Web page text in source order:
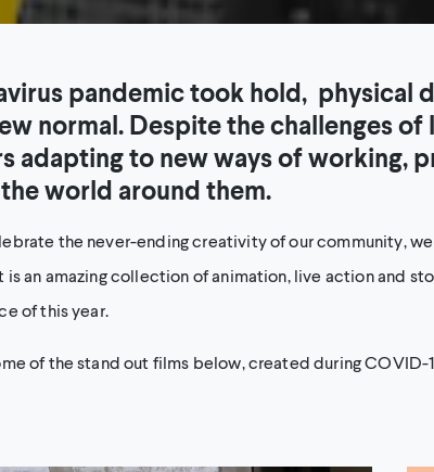
pandemic took hold, physical
normal. Despite the challenges
adapting to new ways of working,
world around them.
the never-ending creativity of our community,
is an amazing collection of animation, live action and
of this year.
of the stand out films below, created during